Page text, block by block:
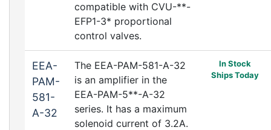
compatible with CVU-**-
EFP1-3* proportional
control valves.
EEA-
PAM-
581-
A-32
The EEA-PAM-581-A-32
is an amplifier in the
EEA-PAM-5**-A-32
series. It has a maximum
solenoid current of 3.2A.
In Stock
Ships Today